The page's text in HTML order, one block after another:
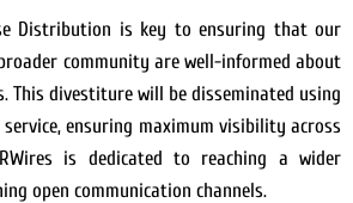
Distribution is key to ensuring that our
community are well-informed about
This divestiture will be disseminated using
ensuring maximum visibility across
is dedicated to reaching a wider
open communication channels.